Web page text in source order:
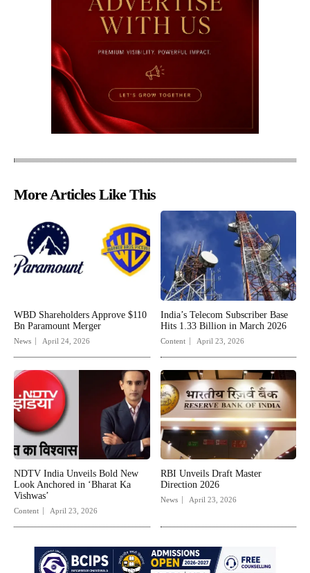
More Articles Like This
WBD Shareholders Approve $110
Bn Paramount Merger
News April 24, 2026
India’s Telecom Subscriber Base
Hits 1.33 Billion in March 2026
Content April 23, 2026
NDTV India Unveils Bold New
Look Anchored in ‘Bharat Ka
Vishwas’
Content April 23, 2026
RBI Unveils Draft Master
Direction 2026
News April 23, 2026